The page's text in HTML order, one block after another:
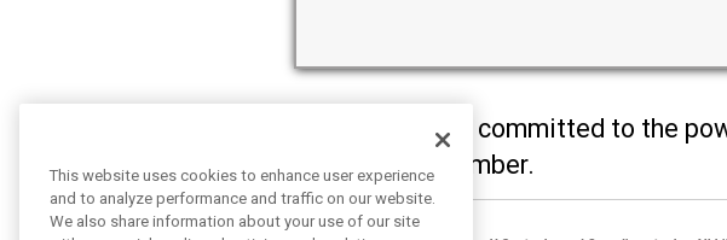
It’s clear you have committed to the
will become a member.
This website uses cookies to enhance user experience
and to analyze performance and traffic on our website.
We also share information about your use of our site